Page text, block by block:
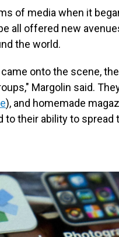
of media when it
all offered new
the world.
onto the scene,
Margolin said.
), and homemade
their ability to spread